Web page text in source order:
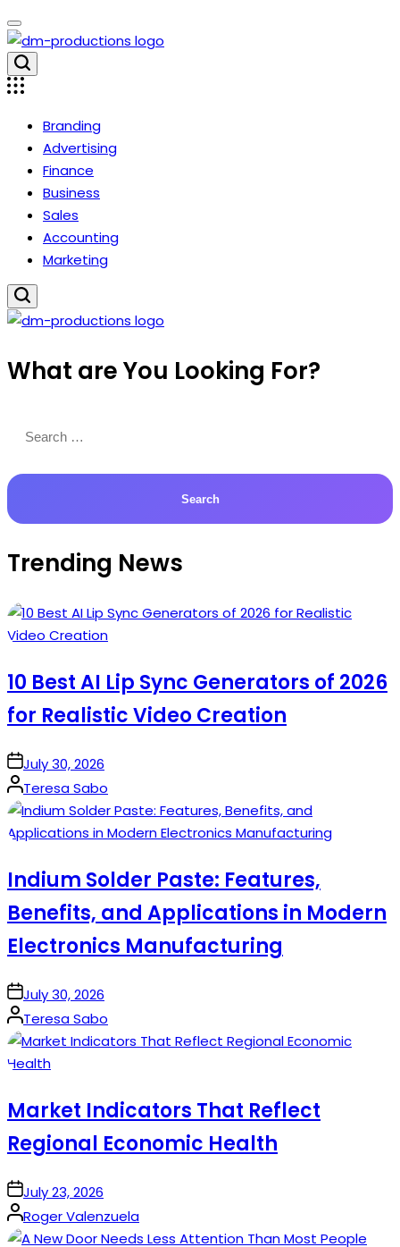
Skip
to
content
Dm
Productions
Branding
Advertising
Finance
Business
Sales
Accounting
Marketing
Productions
What are You Looking For?
for:
Trending News
10 Best AI Lip Sync Generators of 2026
for Realistic Video Creation
onJuly 30, 2026
Posted
by
Teresa Sabo
Indium Solder Paste: Features,
Benefits, and Applications in Modern
Electronics Manufacturing
onJuly 30, 2026
Posted
by
Teresa Sabo
Market Indicators That Reflect
Regional Economic Health
onJuly 23, 2026
Posted
by
Roger Valenzuela